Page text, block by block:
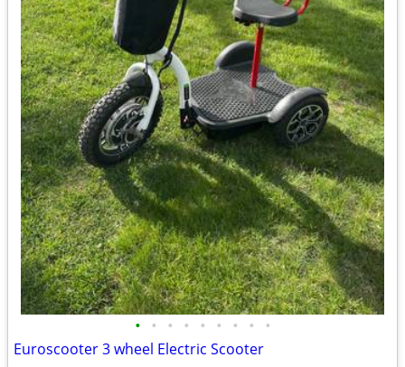
• • • • • • • • •
Euroscooter 3 wheel Electric Scooter